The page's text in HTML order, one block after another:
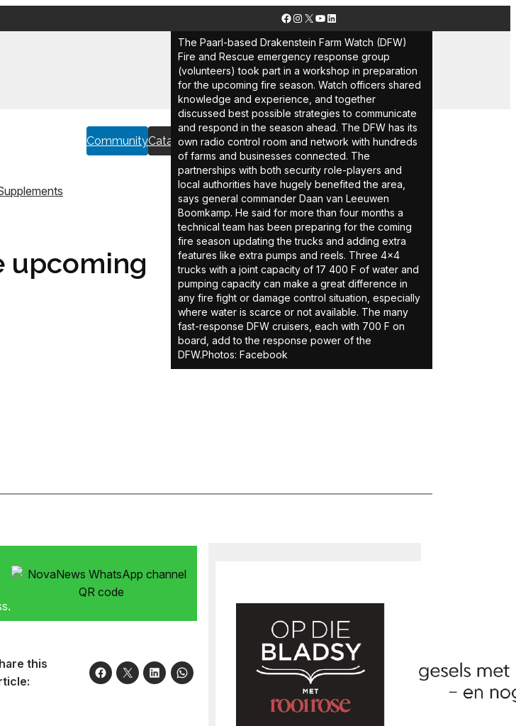
Facebook
Instagram
X YouTube
LinkedIn
CommunityCatalogues
upcoming
The Paarl-based Drakenstein Farm Watch (DFW)
Fire and Rescue emergency response group
(volunteers) took part in a workshop in preparation
for the upcoming fire season. Watch officers shared
knowledge and experience, and together
discussed best possible strategies to communicate
and respond in the season ahead. The DFW has its
own radio control room and network with hundreds
of farms and businesses connected. The
partnerships with both security role-players and
local authorities have hugely benefited the area,
says general commander Daan van Leeuwen
Boomkamp. He said for more than four months a
technical team has been preparing for the coming
fire season updating the trucks and adding extra
features like extra pumps and reels. Three 4×4
trucks with a joint capacity of 17 400 F of water and
pumping capacity can make a great difference in
any fire fight or damage control situation, especially
where water is scarce or not available. The many
fast-response DFW cruisers, each with 700 F on
board, add to the response power of the
DFW.Photos: Facebook
this